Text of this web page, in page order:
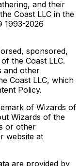
and their
Coast LLC in the
1993-2026
sponsored,
the Coast LLC.
and other
Coast LLC, which
Policy.
of Wizards of
Wizards of the
or other
website at
are provided by